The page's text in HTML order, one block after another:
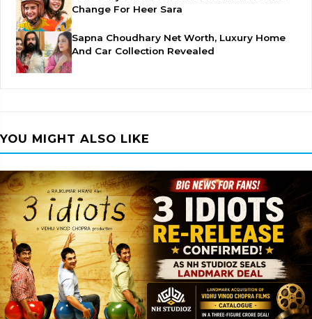
Change For Heer Sara
Sapna Choudhary Net Worth, Luxury Home
And Car Collection Revealed
YOU MIGHT ALSO LIKE